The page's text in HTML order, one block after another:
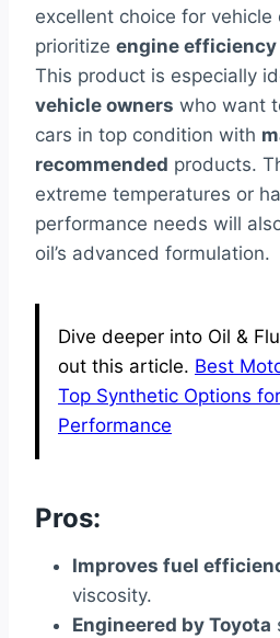
excellent choice for vehicle
prioritize engine efficiency
This product is especially
vehicle owners who want
cars in top condition with
recommended products.
extreme temperatures or
performance needs will
oil’s advanced formulation.
Dive deeper into Oil &
out this article. Best
Top Synthetic Options
Performance
Pros:
Improves fuel
viscosity.
Engineered by Toyota